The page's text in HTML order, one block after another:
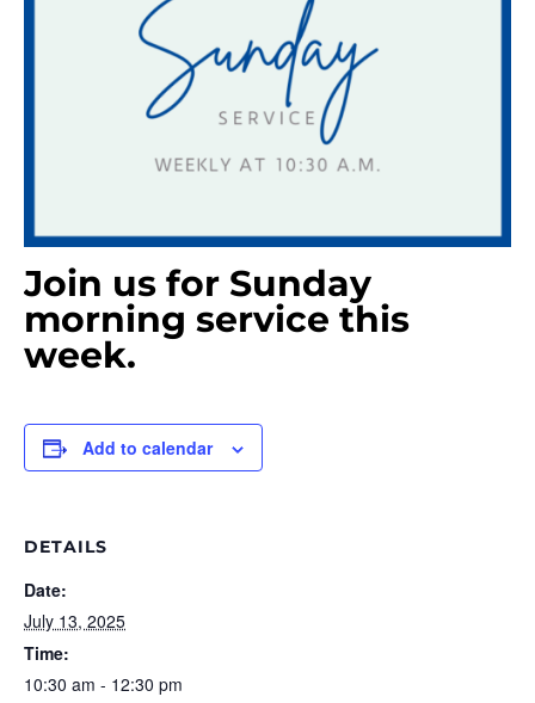
Join us for Sunday
morning service this
week.
Add to calendar
DETAILS
Date:
July 13, 2025
Time:
10:30 am - 12:30 pm